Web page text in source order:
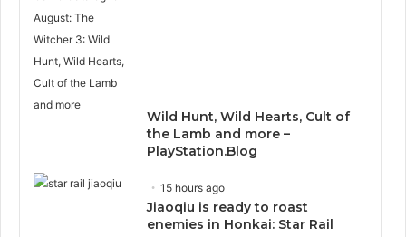
Wild Hunt, Wild Hearts, Cult of
the Lamb and more –
PlayStation.Blog
15 hours ago
Jiaoqiu is ready to roast
enemies in Honkai: Star Rail